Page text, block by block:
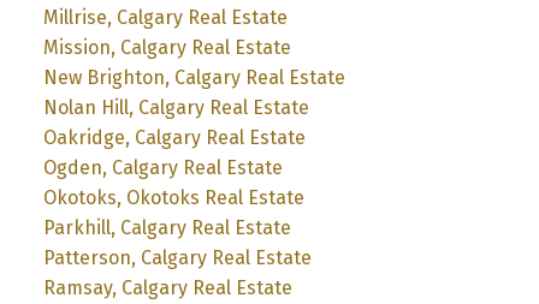
Millrise, Calgary Real Estate
Mission, Calgary Real Estate
New Brighton, Calgary Real Estate
Nolan Hill, Calgary Real Estate
Oakridge, Calgary Real Estate
Ogden, Calgary Real Estate
Okotoks, Okotoks Real Estate
Parkhill, Calgary Real Estate
Patterson, Calgary Real Estate
Ramsay, Calgary Real Estate